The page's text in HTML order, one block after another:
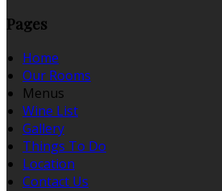
Pages
Home
Our Rooms
Menus
Wine List
Gallery
Things To Do
Location
Contact Us